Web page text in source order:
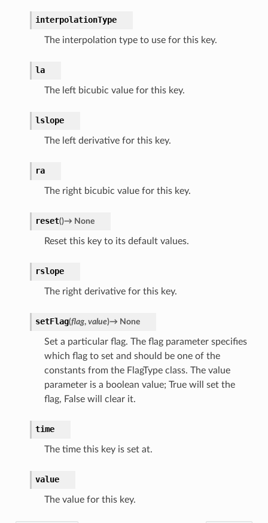
interpolationType
The interpolation type to use for this key.
la
The left bicubic value for this key.
lslope
The left derivative for this key.
ra
The right bicubic value for this key.
reset()→ None
Reset this key to its default values.
rslope
The right derivative for this key.
setFlag(flag, value)→ None
Set a particular flag. The flag parameter specifies
which flag to set and should be one of the
constants from the FlagType class. The value
parameter is a boolean value; True will set the
flag, False will clear it.
time
The time this key is set at.
value
The value for this key.